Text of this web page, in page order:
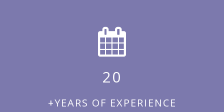
20
+YEARS OF EXPERIENCE